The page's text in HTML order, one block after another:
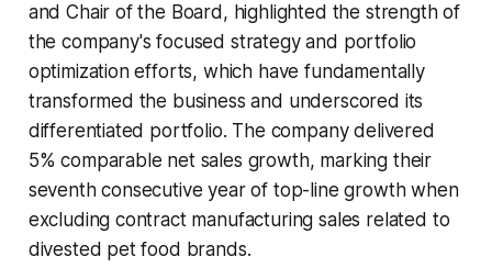
and Chair of the Board, highlighted the strength of
the company's focused strategy and portfolio
optimization efforts, which have fundamentally
transformed the business and underscored its
differentiated portfolio. The company delivered
5% comparable net sales growth, marking their
seventh consecutive year of top-line growth when
excluding contract manufacturing sales related to
divested pet food brands.